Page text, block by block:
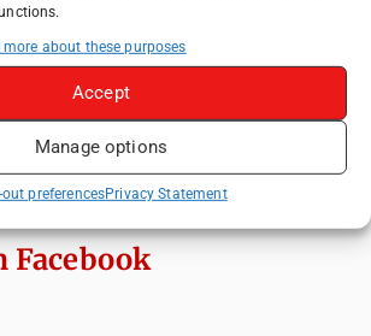
more about these purposes
Accept
Manage options
out preferencesPrivacy Statement
Sisters Day Trip from London: Our
Walk to Birling Gap
Top Things to Do in Beijing: A Complete
Exploring the Jewels of the Venetian
A Day Trip to Murano, Burano, and
from Venice
Facebook